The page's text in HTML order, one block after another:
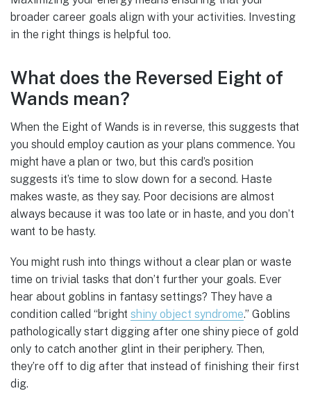
broader career goals align with your activities. Investing
in the right things is helpful too.
What does the Reversed Eight of
Wands mean?
When the Eight of Wands is in reverse, this suggests that
you should employ caution as your plans commence. You
might have a plan or two, but this card’s position
suggests it’s time to slow down for a second. Haste
makes waste, as they say. Poor decisions are almost
always because it was too late or in haste, and you don’t
want to be hasty.
You might rush into things without a clear plan or waste
time on trivial tasks that don’t further your goals. Ever
hear about goblins in fantasy settings? They have a
condition called “bright shiny object syndrome.” Goblins
pathologically start digging after one shiny piece of gold
only to catch another glint in their periphery. Then,
they’re off to dig after that instead of finishing their first
dig.